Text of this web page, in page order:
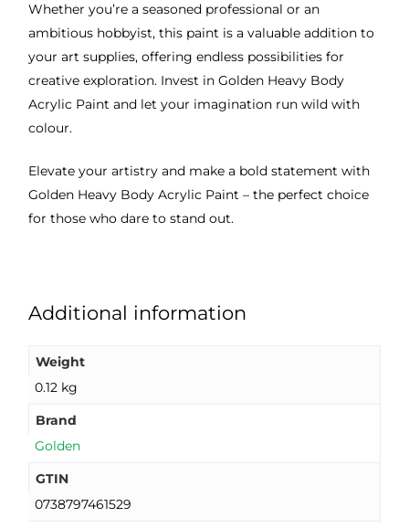
Whether you’re a seasoned professional or an
ambitious hobbyist, this paint is a valuable addition to
your art supplies, offering endless possibilities for
creative exploration. Invest in Golden Heavy Body
Acrylic Paint and let your imagination run wild with
colour.
Elevate your artistry and make a bold statement with
Golden Heavy Body Acrylic Paint – the perfect choice
for those who dare to stand out.
Additional information
Weight
0.12 kg
Brand
Golden
GTIN
0738797461529